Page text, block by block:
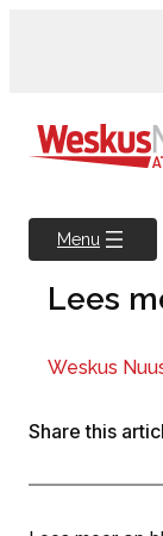
Menu
Lees
Weskus
Share this